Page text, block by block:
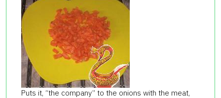
Puts it, “the company” to the onions with the meat,